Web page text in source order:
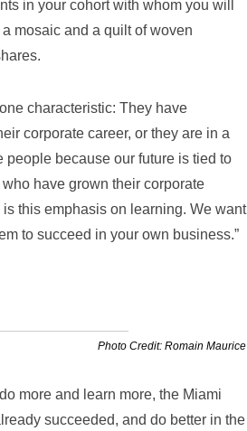
in your cohort with whom you will
mosaic and a quilt of woven
characteristic: They have
corporate career, or they are in a
people because our future is tied to
have grown their corporate
this emphasis on learning. We want
to succeed in your own business.”
Photo Credit: Romain Maurice
more and learn more, the Miami
succeeded, and do better in the